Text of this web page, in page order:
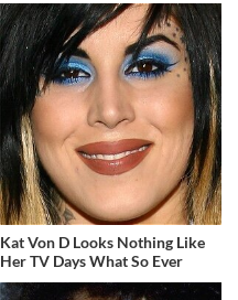
Kat Von D Looks Nothing Like
Her TV Days What So Ever